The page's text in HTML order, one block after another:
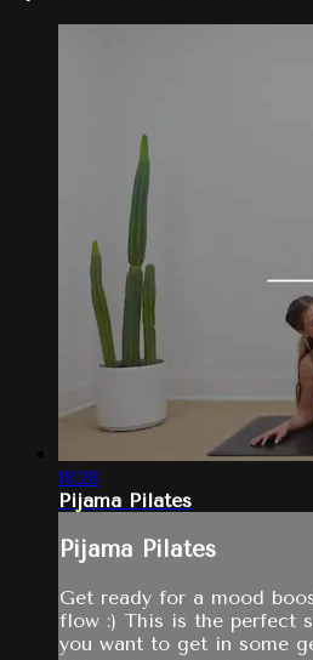
18:28
Pijama Pilates
Pijama Pilates
Get ready for a mood
flow :) This is the perfect
you want to get in some